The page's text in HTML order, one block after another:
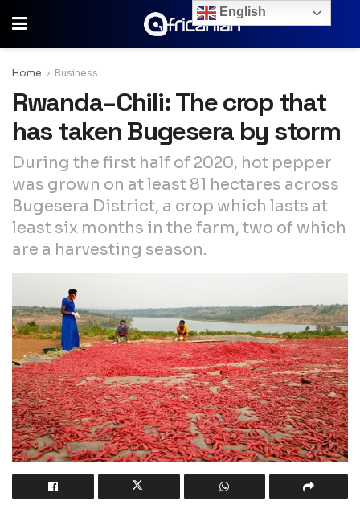
Home Business
Rwanda–Chili: The crop that
has taken Bugesera by storm
During the first half of 2020, hot pepper
was grown on at least 81 hectares across
Bugesera District, a crop which lasts at
least six months in the farm, two of which
are a harvesting season.
English